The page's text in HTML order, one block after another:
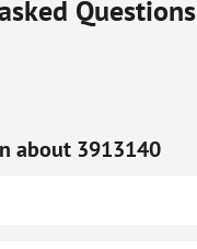
Questions
about 3913140